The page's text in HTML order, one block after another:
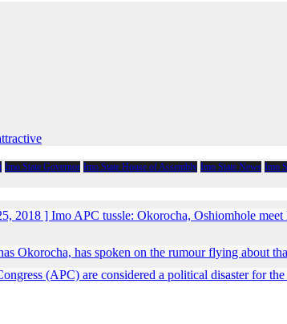
Imo State Governor Imo State House of Assembly Imo State News Imo
2018 ] Imo APC tussle: Okorocha, Oshiomhole
Okorocha, has spoken on the rumour flying about
(APC) are considered a political disaster for